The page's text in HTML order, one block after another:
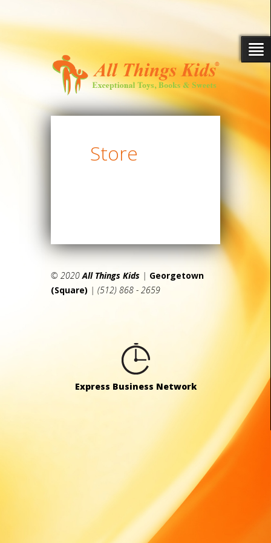
Store
© 2020All Things Kids | Georgetown
(Square) | (512) 868 - 2659
Express Business Network